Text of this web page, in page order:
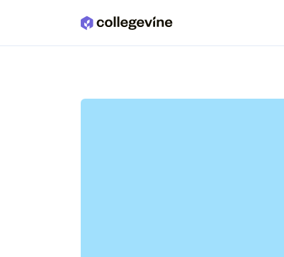
Skip to main content